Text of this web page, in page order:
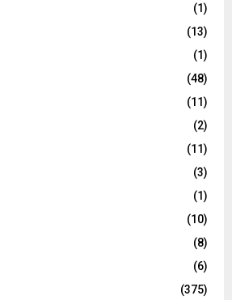
(1)
(13)
(1)
(48)
(11)
(2)
(11)
(3)
(1)
(10)
(8)
(6)
(375)